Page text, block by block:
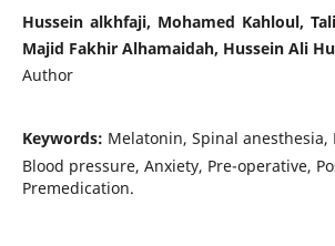
Hussein alkhfaji, Mohamed Kahloul,
Majid Fakhir Alhamaidah, Hussein Ali
Author
Keywords: Melatonin, Spinal anesthesia,
Blood pressure, Anxiety, Pre-operative,
Premedication.